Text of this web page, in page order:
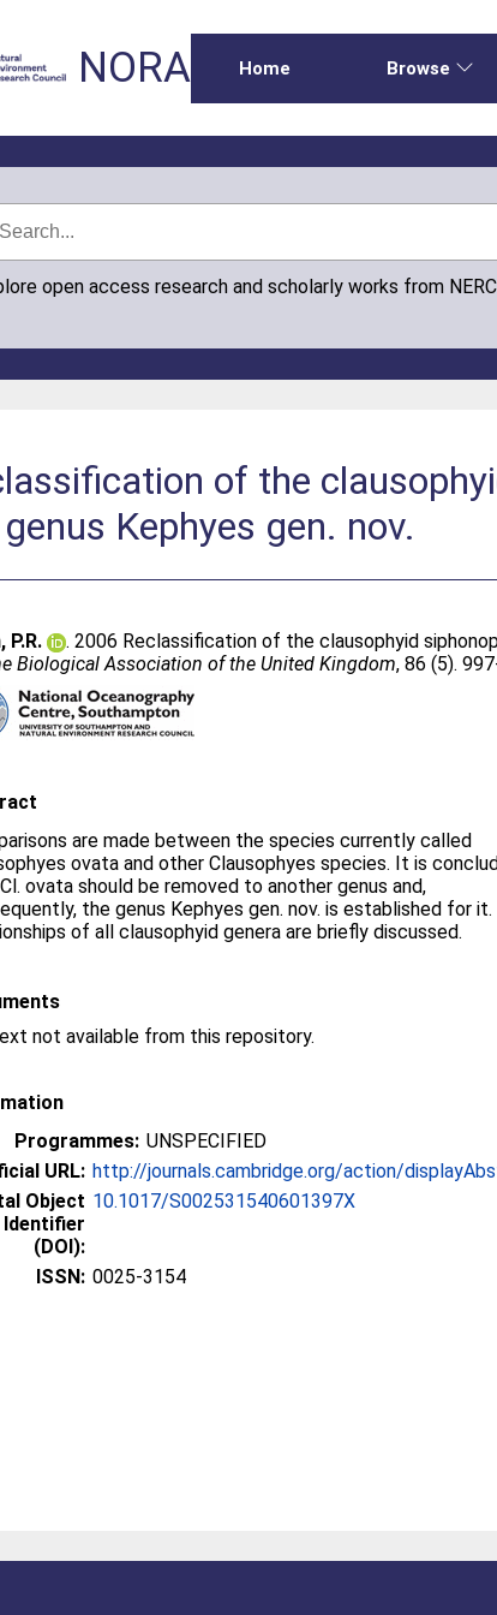
NORA Home Browse
open access research and scholarly works from
of the
Kephyes gen. nov.
P.R. . 2006 Reclassification of the clausophyid
Biological Association of the United Kingdom, 86 (5).
are made between the species currently called
ovata and other Clausophyes species. It is
ovata should be removed to another genus and,
the genus Kephyes gen. nov. is established for
of all clausophyid genera are briefly discussed.
not available from this repository.
Programmes: UNSPECIFIED
URL: http://journals.cambridge.org/action/
Object
Identifier
(DOI):
10.1017/S002531540601397X
ISSN: 0025-3154